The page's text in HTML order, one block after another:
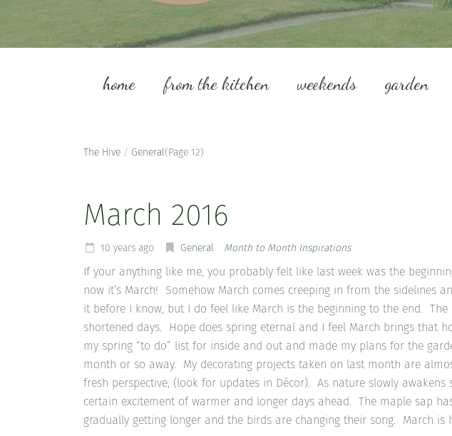
home from the kitchen weekends garden
The Hive / General(Page 12)
March 2016
10 years ago General Month to Month Inspirations
If your anything like me, you probably felt like last week was the
now it’s March! Somehow March comes creeping in from the sidelines
it before I know, but I do feel like March is the beginning to the end. The
shortened days. Hope does spring eternal and I feel March brings that
my spring “to do” list for inside and out and made my plans for the
month or so away. My decorating projects taken on last month are
fresh perspective, (look for updates in Décor). As nature slowly awakens
certain excitement of warmer and longer days ahead. The maple sap
gradually getting longer and the birds are changing their song. March is